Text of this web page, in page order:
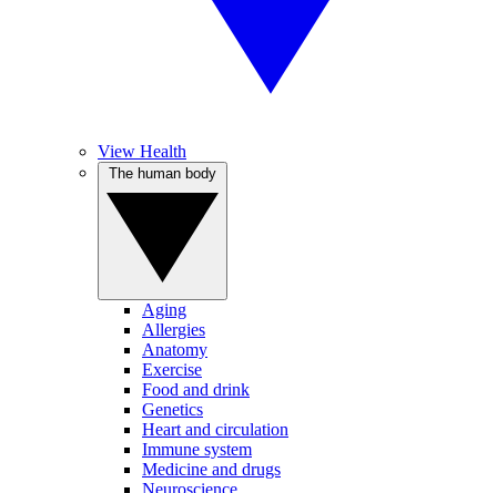
View Health
Aging
Allergies
Anatomy
Exercise
Food and drink
Genetics
Heart and circulation
Immune system
Medicine and drugs
Neuroscience